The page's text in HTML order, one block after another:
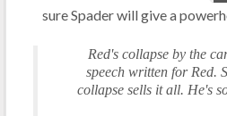
sure Spader will give a
Red's collapse by the
speech written for Red.
collapse sells it all. He's